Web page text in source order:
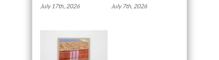
July 17th, 2026 July 7th, 2026